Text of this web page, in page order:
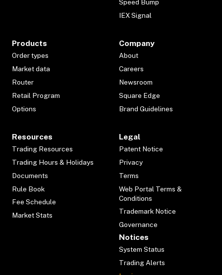
Speed Bump
IEX Signal
Products
Order types
Market data
Router
Retail Program
Options
Company
About
Careers
Newsroom
Square Edge
Brand Guidelines
Resources
Trading Resources
Trading Hours & Holidays
Documents
Rule Book
Fee Schedule
Market Stats
Legal
Patent Notice
Privacy
Terms
Web Portal Terms &
Conditions
Trademark Notice
Governance
Notices
System Status
Trading Alerts